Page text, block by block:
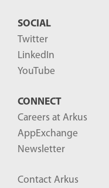
SOCIAL
Twitter
LinkedIn
YouTube
CONNECT
Careers at Arkus
AppExchange
Newsletter
Contact Arkus